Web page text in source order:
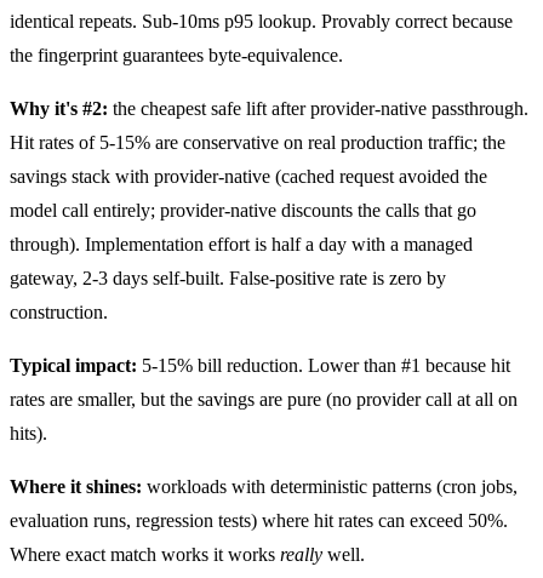
identical repeats. Sub-10ms p95 lookup. Provably correct because
the fingerprint guarantees byte-equivalence.
Why it's #2: the cheapest safe lift after provider-native passthrough.
Hit rates of 5-15% are conservative on real production traffic; the
savings stack with provider-native (cached request avoided the
model call entirely; provider-native discounts the calls that go
through). Implementation effort is half a day with a managed
gateway, 2-3 days self-built. False-positive rate is zero by
construction.
Typical impact: 5-15% bill reduction. Lower than #1 because hit
rates are smaller, but the savings are pure (no provider call at all on
hits).
Where it shines: workloads with deterministic patterns (cron jobs,
evaluation runs, regression tests) where hit rates can exceed 50%.
Where exact match works it works really well.